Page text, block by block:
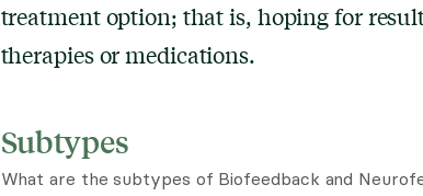
treatment option; that is, hoping for
therapies or medications.
Subtypes
What are the subtypes of Biofeedback and